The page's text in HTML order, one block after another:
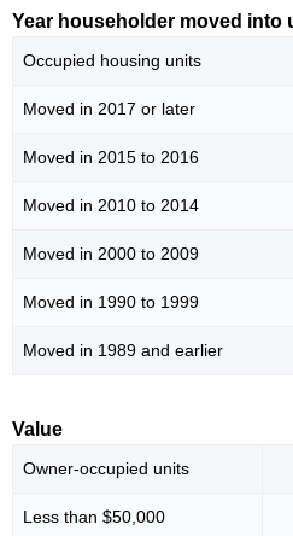
Year householder moved into
Occupied housing units
Moved in 2017 or later
Moved in 2015 to 2016
Moved in 2010 to 2014
Moved in 2000 to 2009
Moved in 1990 to 1999
Moved in 1989 and earlier
Value
Owner-occupied units
Less than $50,000